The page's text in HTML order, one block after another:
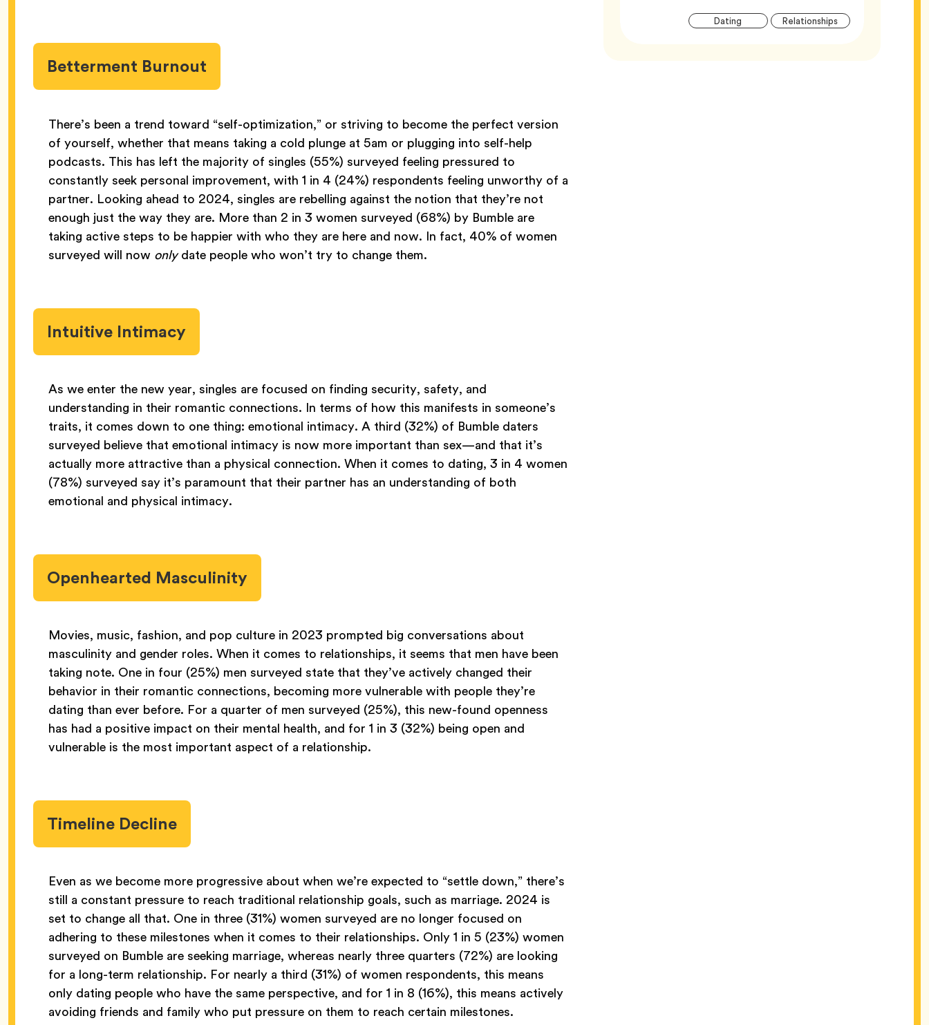
Betterment Burnout
There’s been a trend toward “self-optimization,” or striving to become the perfect version
of yourself, whether that means taking a cold plunge at 5am or plugging into self-help
podcasts. This has left the majority of singles (55%) surveyed feeling pressured to
constantly seek personal improvement, with 1 in 4 (24%) respondents feeling unworthy of a
partner. Looking ahead to 2024, singles are rebelling against the notion that they’re not
enough just the way they are. More than 2 in 3 women surveyed (68%) by Bumble are
taking active steps to be happier with who they are here and now. In fact, 40% of women
surveyed will now onlydate people who won’t try to change them.
Intuitive Intimacy
As we enter the new year, singles are focused on finding security, safety, and
understanding in their romantic connections. In terms of how this manifests in someone’s
traits, it comes down to one thing: emotional intimacy. A third (32%) of Bumble daters
surveyed believe that emotional intimacy is now more important than sex—and that it’s
actually more attractive than a physical connection. When it comes to dating, 3 in 4 women
(78%) surveyed say it’s paramount that their partner has an understanding of both
emotional and physical intimacy.
Openhearted Masculinity
Movies, music, fashion, and pop culture in 2023 prompted big conversations about
masculinity and gender roles. When it comes to relationships, it seems that men have been
taking note. One in four (25%) men surveyed state that they’ve actively changed their
behavior in their romantic connections, becoming more vulnerable with people they’re
dating than ever before. For a quarter of men surveyed (25%), this new-found openness
has had a positive impact on their mental health, and for 1 in 3 (32%) being open and
vulnerable is the most important aspect of a relationship.
Timeline Decline
Even as we become more progressive about when we’re expected to “settle down,” there’s
still a constant pressure to reach traditional relationship goals, such as marriage. 2024 is
set to change all that. One in three (31%) women surveyed are no longer focused on
adhering to these milestones when it comes to their relationships. Only 1 in 5 (23%) women
surveyed on Bumble are seeking marriage, whereas nearly three quarters (72%) are looking
for a long-term relationship. For nearly a third (31%) of women respondents, this means
only dating people who have the same perspective, and for 1 in 8 (16%), this means actively
avoiding friends and family who put pressure on them to reach certain milestones.
Article
Dating RelationshipsTag